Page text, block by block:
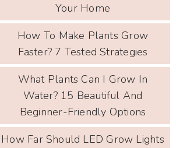
Your Home
How To Make Plants Grow
Faster? 7 Tested Strategies
What Plants Can I Grow In
Water? 15 Beautiful And
Beginner-Friendly Options
How Far Should LED Grow Lights